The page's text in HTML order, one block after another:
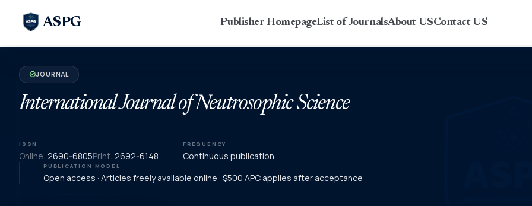
ASPG Publisher HomepageList of JournalsAbout USContact US
verifiedJOURNAL
International Journal of Neutrosophic Science
ISSN
Online: 2690-6805Print: 2692-6148
FREQUENCY
Continuous publication
PUBLICATION MODEL
Open access · Articles freely available online · $500 APC applies after acceptance